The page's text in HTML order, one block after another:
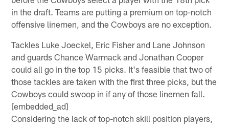
in the draft. Teams are putting a premium on top-notch
offensive linemen, and the Cowboys are no exception.
Tackles Luke Joeckel, Eric Fisher and Lane Johnson
and guards Chance Warmack and Jonathan Cooper
could all go in the top 15 picks. It's feasible that two of
those tackles are taken with the first three picks, but the
Cowboys could swoop in if any of those linemen fall.
[embedded_ad]
Considering the lack of top-notch skill position players,